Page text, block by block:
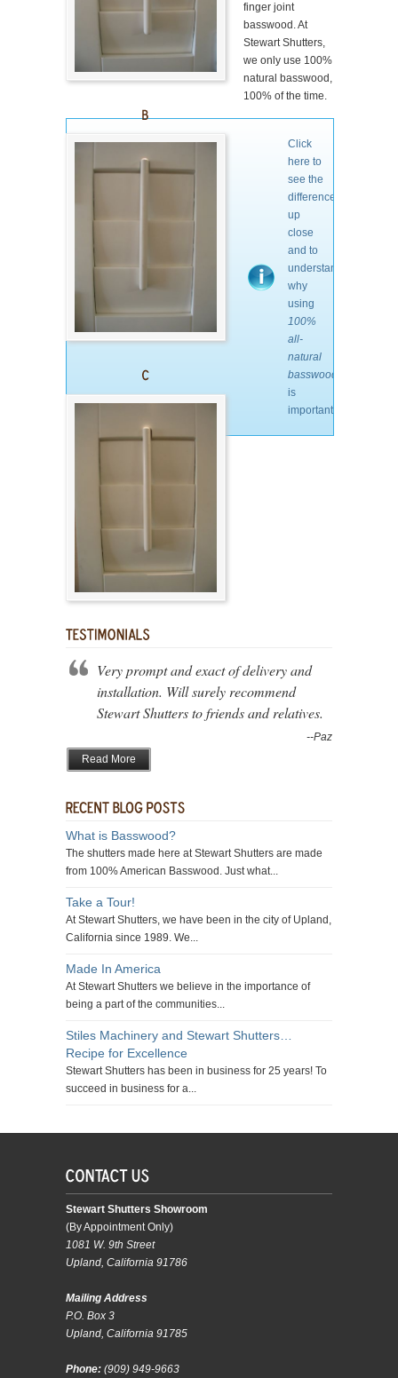
finger joint
basswood. At
Stewart Shutters,
we only use 100%
natural basswood,
100% of the time.
Click
here to
see the
differences
up
close
and to
understand
why
using
100%
all-
natural
basswood
is
important.
Very prompt and exact of delivery and
installation. Will surely recommend
Stewart Shutters to friends and relatives.
--Paz
Read More
What is Basswood?
The shutters made here at Stewart Shutters are made
from 100% American Basswood. Just what...
Take a Tour!
At Stewart Shutters, we have been in the city of Upland,
California since 1989. We...
Made In America
At Stewart Shutters we believe in the importance of
being a part of the communities...
Stiles Machinery and Stewart Shutters…
Recipe for Excellence
Stewart Shutters has been in business for 25 years! To
succeed in business for a...
Stewart Shutters Showroom
(By Appointment Only)
1081 W. 9th Street
Upland, California 91786
Mailing Address
P.O. Box 3
Upland, California 91785
Phone: (909) 949-9663